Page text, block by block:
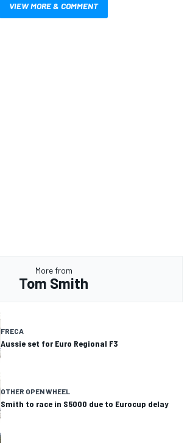
VIEW MORE & COMMENT
More from
Tom Smith
FRECA
Aussie set for Euro Regional F3
OTHER OPEN WHEEL
Smith to race in S5000 due to Eurocup delay